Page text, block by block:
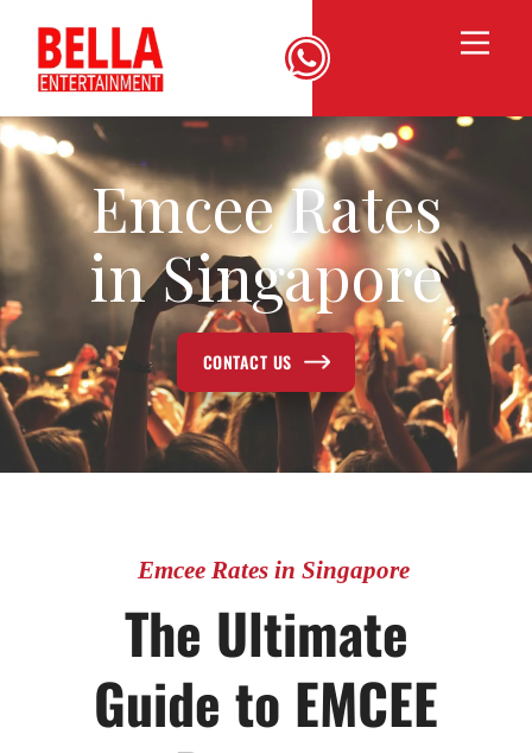
Emcee Rates
in Singapore
CONTACT US
Emcee Rates in Singapore
The Ultimate
Guide to EMCEE